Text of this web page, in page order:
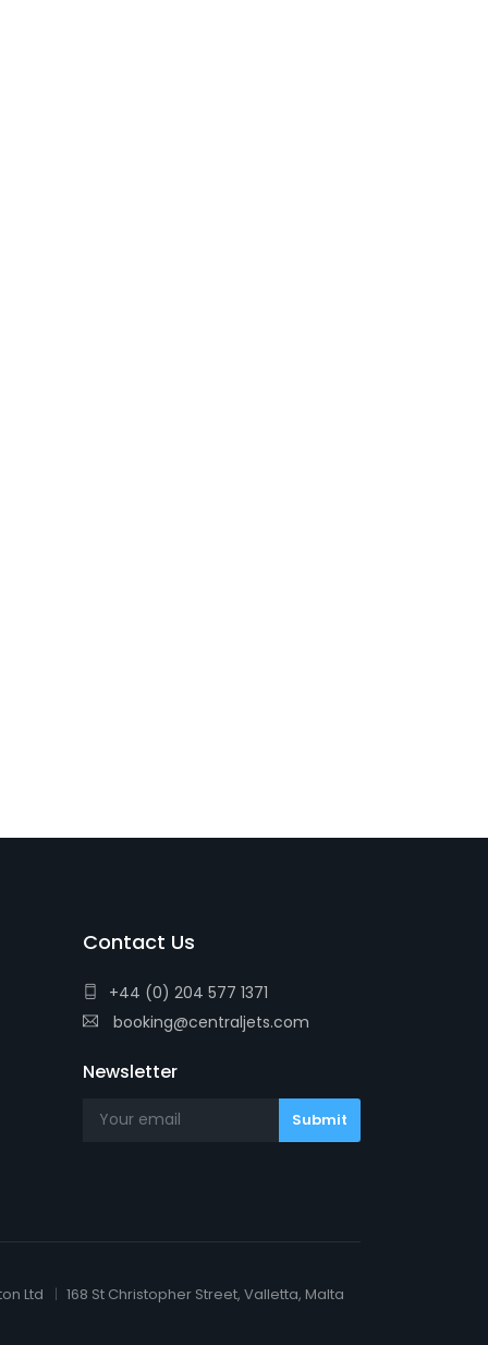
Contact Us
+44 (0) 204 577 1371
booking@centraljets.com
Newsletter
Ltd 168 St Christopher Street, Valletta, Malta